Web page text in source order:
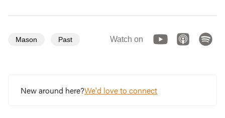
Mason Past Watch on
New around here?We'd love to connect